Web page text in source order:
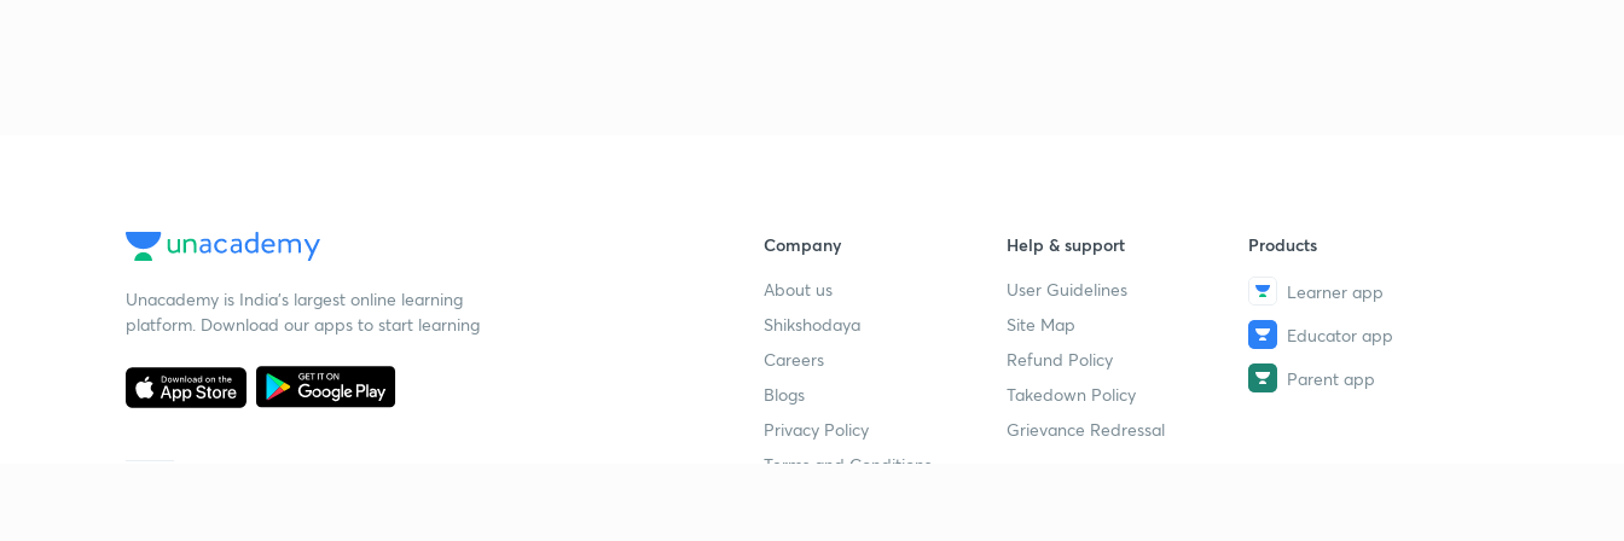
Unacademy is India’s largest online learning
platform. Download our apps to start learning
Company
About us
Shikshodaya
Careers
Blogs
Privacy Policy
Terms and Conditions
Help & support
User Guidelines
Site Map
Refund Policy
Takedown Policy
Grievance Redressal
Products
Learner app
Educator app
Parent app